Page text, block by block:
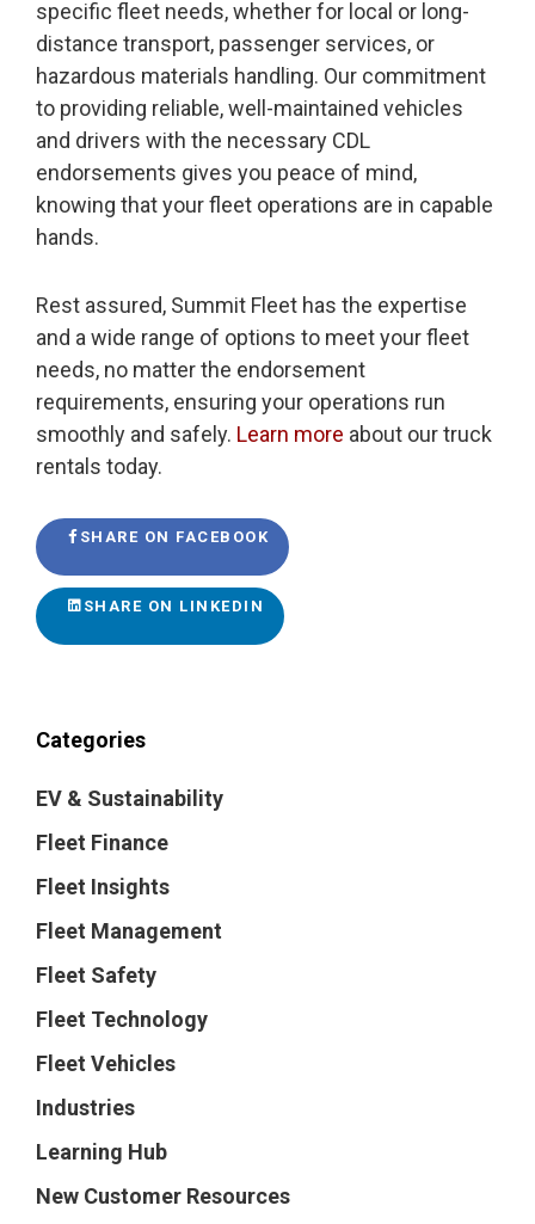
specific fleet needs, whether for local or long-
distance transport, passenger services, or
hazardous materials handling. Our commitment
to providing reliable, well-maintained vehicles
and drivers with the necessary CDL
endorsements gives you peace of mind,
knowing that your fleet operations are in capable
hands.
Rest assured, Summit Fleet has the expertise
and a wide range of options to meet your fleet
needs, no matter the endorsement
requirements, ensuring your operations run
smoothly and safely. Learn more about our truck
rentals today.
SHARE ON FACEBOOK
SHARE ON LINKEDIN
Categories
EV & Sustainability
Fleet Finance
Fleet Insights
Fleet Management
Fleet Safety
Fleet Technology
Fleet Vehicles
Industries
Learning Hub
New Customer Resources